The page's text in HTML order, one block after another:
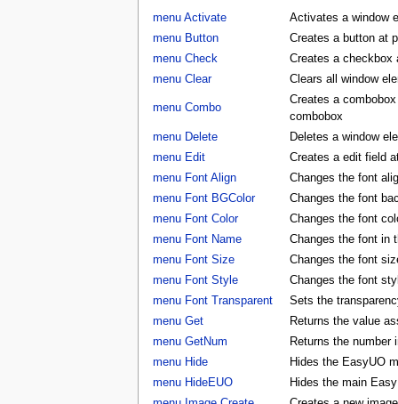
menu Activate
Activates a window
menu Button
Creates a button at
menu Check
Creates a checkbox
menu Clear
Clears all window
menu Combo
Creates a
combobox
menu Delete
Deletes a window
menu Edit
Creates a edit field
menu Font Align
Changes the font
menu Font BGColor
Changes the font
menu Font Color
Changes the font
menu Font Name
Changes the font in
menu Font Size
Changes the font
menu Font Style
Changes the font
menu Font Transparent
Sets the
menu Get
Returns the value
menu GetNum
Returns the number
menu Hide
Hides the EasyUO
menu HideEUO
Hides the main